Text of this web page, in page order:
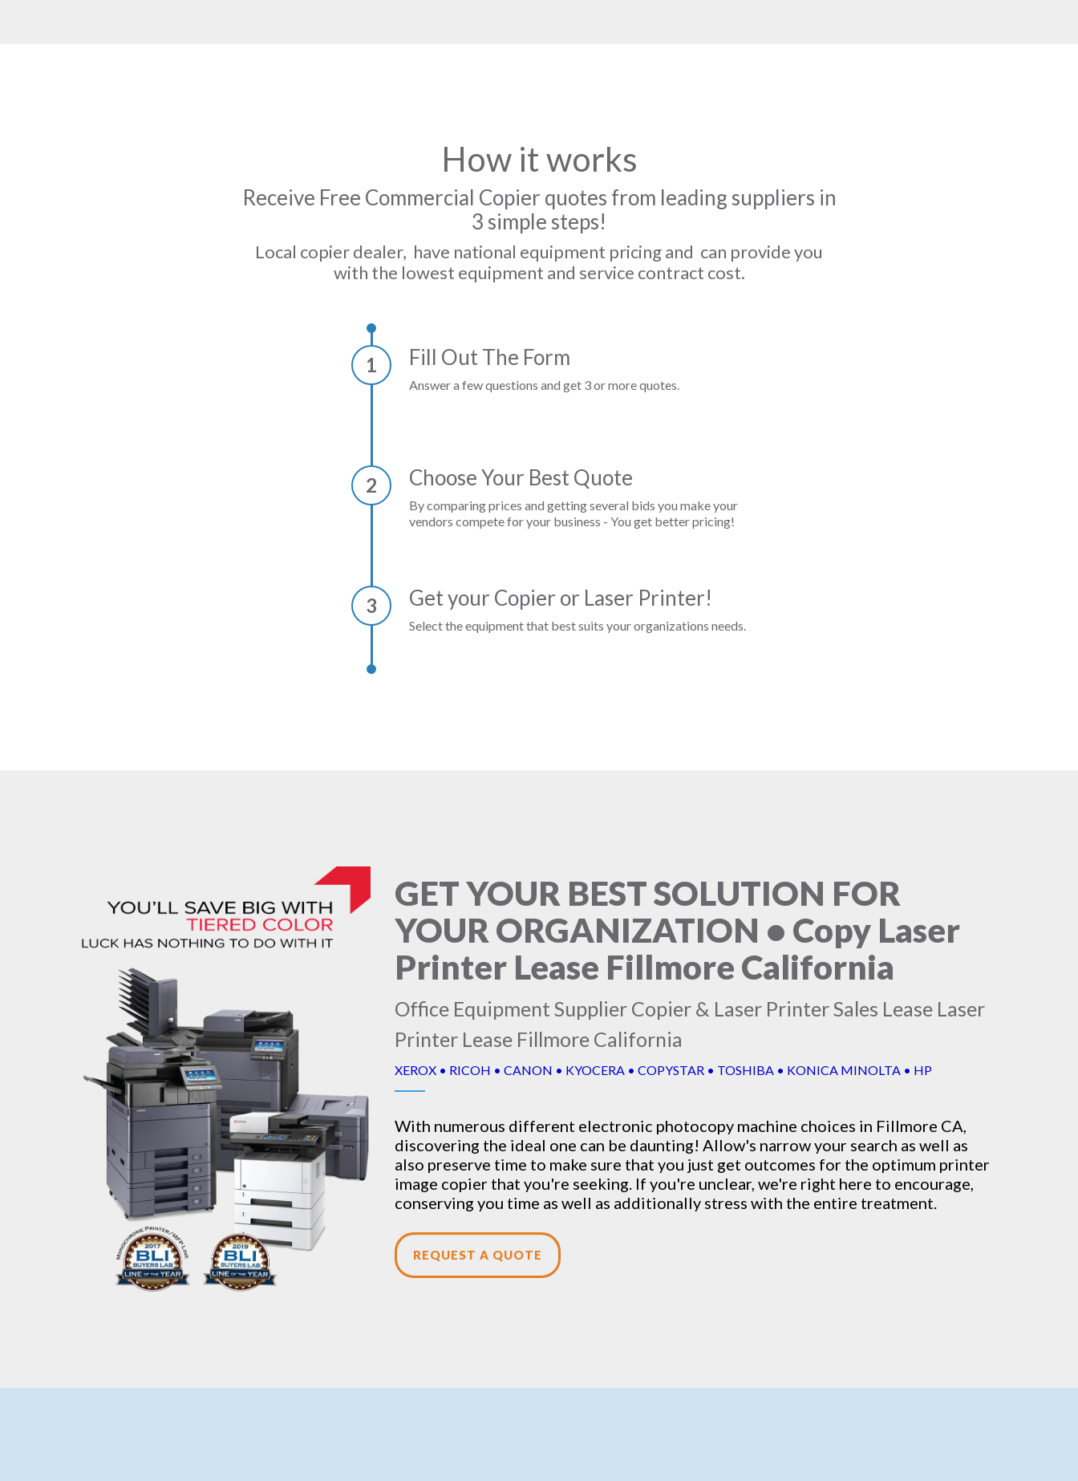
How it works
Receive Free Commercial Copier quotes from leading suppliers in
3 simple steps!
Local copier dealer, have national equipment pricing and can provide you
with the lowest equipment and service contract cost.
1 Fill Out The Form
Answer a few questions and get 3 or more quotes.
2 Choose Your Best Quote
By comparing prices and getting several bids you make your
vendors compete for your business - You get better pricing!
3 Get your Copier or Laser Printer!
Select the equipment that best suits your organizations needs.
GET YOUR BEST SOLUTION FOR
YOUR ORGANIZATION • Copy Laser
Printer Lease Fillmore California
Office Equipment Supplier Copier & Laser Printer Sales Lease Laser
Printer Lease Fillmore California
XEROX • RICOH • CANON • KYOCERA • COPYSTAR • TOSHIBA • KONICA MINOLTA • HP
With numerous different electronic photocopy machine choices in Fillmore CA,
discovering the ideal one can be daunting! Allow's narrow your search as well as
also preserve time to make sure that you just get outcomes for the optimum printer
image copier that you're seeking. If you're unclear, we're right here to encourage,
conserving you time as well as additionally stress with the entire treatment.
REQUEST A QUOTE